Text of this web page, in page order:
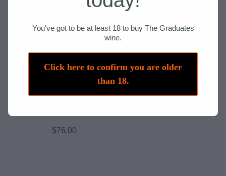
$76.00
You've got to be at least 18 to buy The Graduates
wine.
Click here to confirm you are older
than 18.